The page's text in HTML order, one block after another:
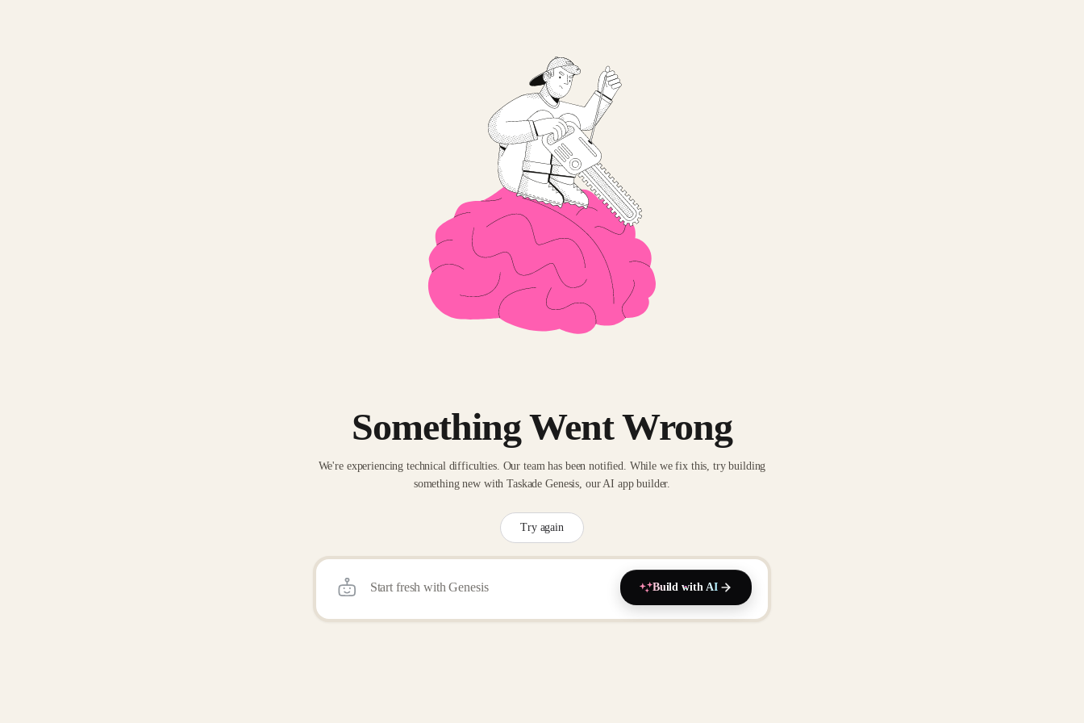
Something Went Wrong
We're experiencing technical difficulties. Our team has been notified. While we fix this, try building
something new with Taskade Genesis, our AI app builder.
Try again
Build with AI